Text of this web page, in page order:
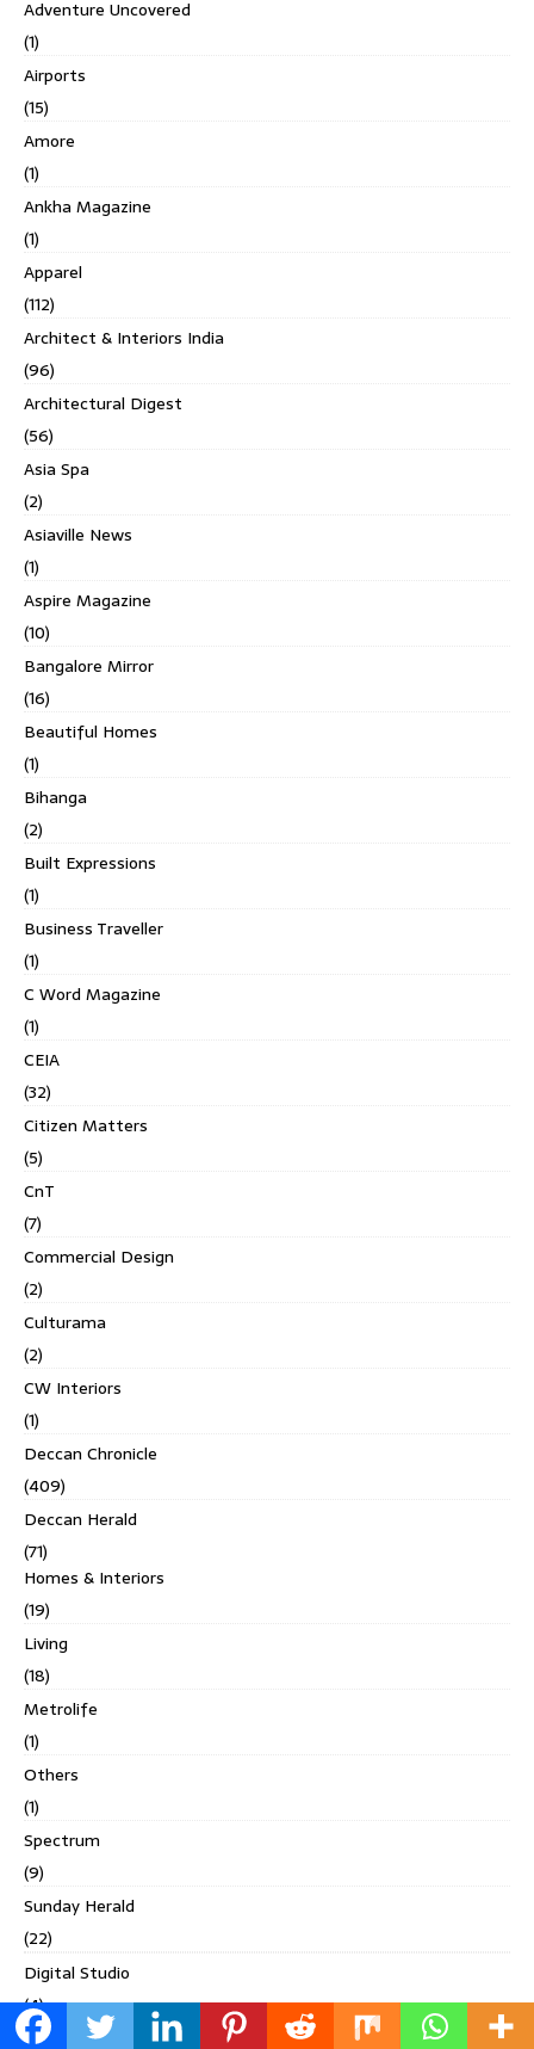
Adventure Uncovered
(1)
Airports
(15)
Amore
(1)
Ankha Magazine
(1)
Apparel
(112)
Architect & Interiors India
(96)
Architectural Digest
(56)
Asia Spa
(2)
Asiaville News
(1)
Aspire Magazine
(10)
Bangalore Mirror
(16)
Beautiful Homes
(1)
Bihanga
(2)
Built Expressions
(1)
Business Traveller
(1)
C Word Magazine
(1)
CEIA
(32)
Citizen Matters
(5)
CnT
(7)
Commercial Design
(2)
Culturama
(2)
CW Interiors
(1)
Deccan Chronicle
(409)
Deccan Herald
(71)
Homes & Interiors
(19)
Living
(18)
Metrolife
(1)
Others
(1)
Spectrum
(9)
Sunday Herald
(22)
Digital Studio
(4)
Discover India